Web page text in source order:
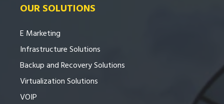
OUR SOLUTIONS
E Marketing
Infrastructure Solutions
Backup and Recovery Solutions
Virtualization Solutions
VOIP